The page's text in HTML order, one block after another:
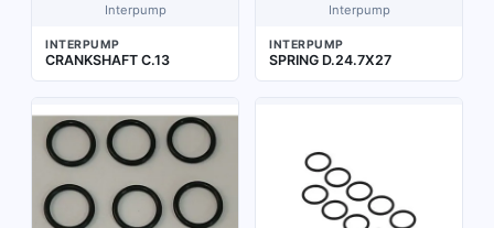
Interpump
INTERPUMP
CRANKSHAFT C.13
Interpump
INTERPUMP
SPRING D.24.7X27